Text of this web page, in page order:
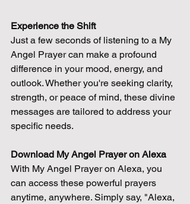
Experience the Shift
Just a few seconds of listening to a My
Angel Prayer can make a profound
difference in your mood, energy, and
outlook. Whether you're seeking clarity,
strength, or peace of mind, these divine
messages are tailored to address your
specific needs.
Download My Angel Prayer on Alexa
With My Angel Prayer on Alexa, you
can access these powerful prayers
anytime, anywhere. Simply say, "Alexa,